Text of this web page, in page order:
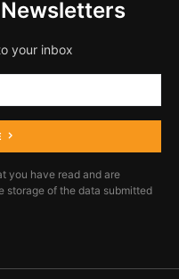
your inbox
you have read and are
storage of the data submitted